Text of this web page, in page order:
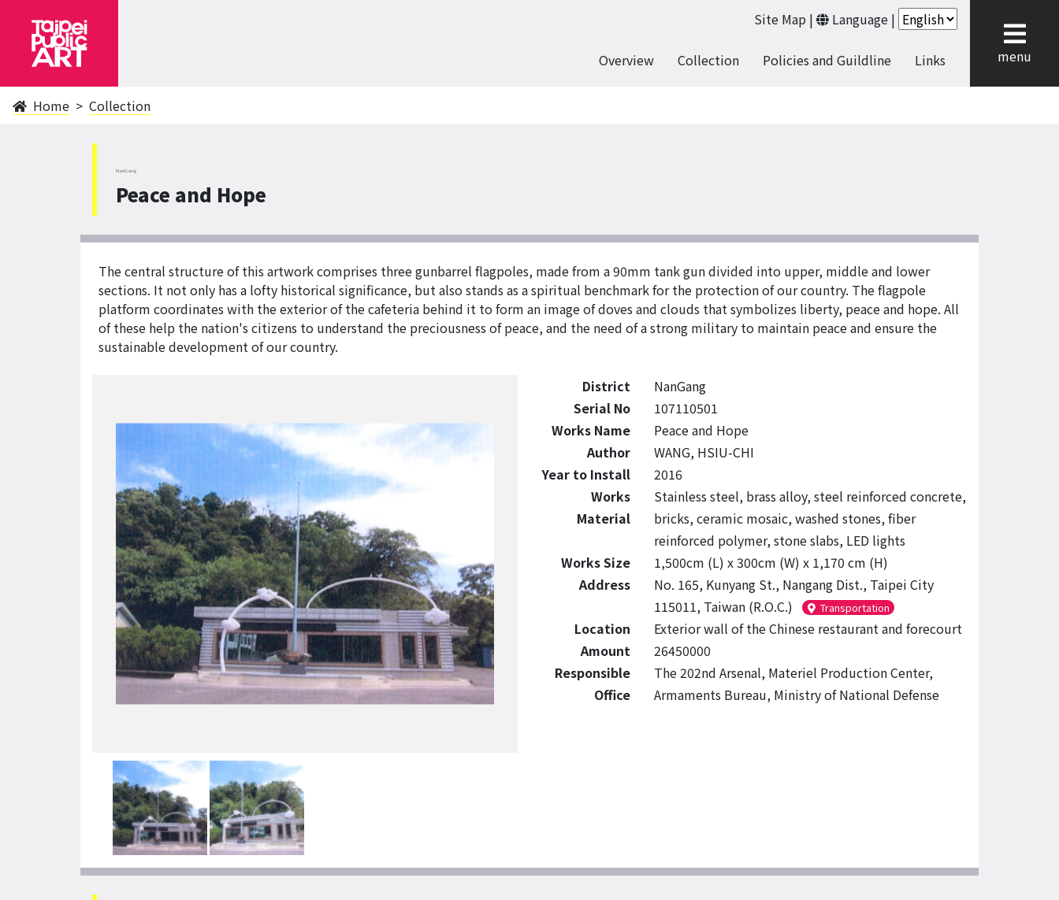
Site Map | Language |
Overview Collection Policies and Guildline Links menu
Home Collection
NanGang
Peace and Hope
The central structure of this artwork comprises three gunbarrel flagpoles, made from a 90mm tank gun divided into upper, middle and lower
sections. It not only has a lofty historical significance, but also stands as a spiritual benchmark for the protection of our country. The flagpole
platform coordinates with the exterior of the cafeteria behind it to form an image of doves and clouds that symbolizes liberty, peace and hope. All
of these help the nation's citizens to understand the preciousness of peace, and the need of a strong military to maintain peace and ensure the
sustainable development of our country.
District
NanGang
Serial No
107110501
Works Name
Peace and Hope
Author
WANG, HSIU-CHI
Year to Install
2016
Works
Material
Stainless steel, brass alloy, steel reinforced concrete,
bricks, ceramic mosaic, washed stones, fiber
reinforced polymer, stone slabs, LED lights
Works Size
1,500cm (L) x 300cm (W) x 1,170 cm (H)
Address
No. 165, Kunyang St., Nangang Dist., Taipei City
115011, Taiwan (R.O.C.)
Transportation
Location
Exterior wall of the Chinese restaurant and forecourt
Amount
26450000
Responsible
Office
The 202nd Arsenal, Materiel Production Center,
Armaments Bureau, Ministry of National Defense